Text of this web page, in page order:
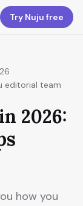
Try Nuju free
editorial team
2026:
how you